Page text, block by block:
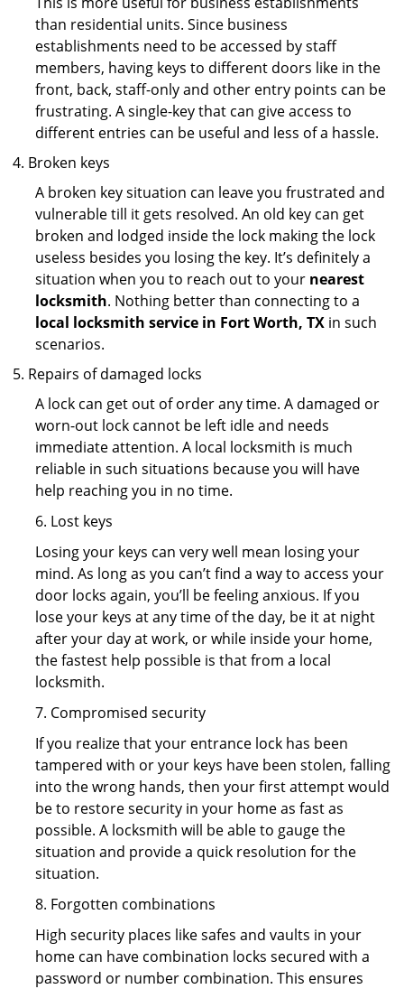
than residential units. Since business
establishments need to be accessed by staff
members, having keys to different doors like in the
front, back, staff-only and other entry points can be
frustrating. A single-key that can give access to
different entries can be useful and less of a hassle.
Broken keys
A broken key situation can leave you frustrated and
vulnerable till it gets resolved. An old key can get
broken and lodged inside the lock making the lock
useless besides you losing the key. It’s definitely a
situation when you to reach out to your nearest
locksmith. Nothing better than connecting to a
local locksmith service in Fort Worth, TX in such
scenarios.
Repairs of damaged locks
A lock can get out of order any time. A damaged or
worn-out lock cannot be left idle and needs
immediate attention. A local locksmith is much
reliable in such situations because you will have
help reaching you in no time.
6. Lost keys
Losing your keys can very well mean losing your
mind. As long as you can’t find a way to access your
door locks again, you’ll be feeling anxious. If you
lose your keys at any time of the day, be it at night
after your day at work, or while inside your home,
the fastest help possible is that from a local
locksmith.
7. Compromised security
If you realize that your entrance lock has been
tampered with or your keys have been stolen, falling
into the wrong hands, then your first attempt would
be to restore security in your home as fast as
possible. A locksmith will be able to gauge the
situation and provide a quick resolution for the
situation.
8. Forgotten combinations
High security places like safes and vaults in your
home can have combination locks secured with a
password or number combination. This ensures